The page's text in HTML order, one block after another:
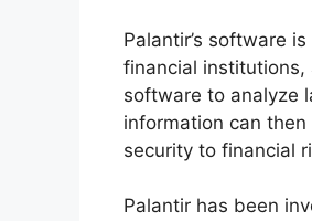
Palantir’s software
financial institutions,
software to analyze
information can
security to financial
Palantir has been